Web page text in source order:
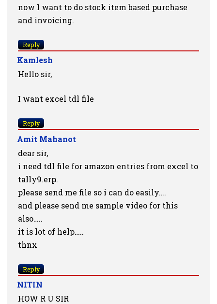
now I want to do stock item based purchase
and invoicing.
Reply
Kamlesh
Hello sir,
I want excel tdl file
Reply
Amit Mahanot
dear sir,
i need tdl file for amazon entries from excel to
tally9.erp.
please send me file so i can do easily….
and please send me sample video for this
also…..
it is lot of help…..
thnx
Reply
NITIN
HOW R U SIR